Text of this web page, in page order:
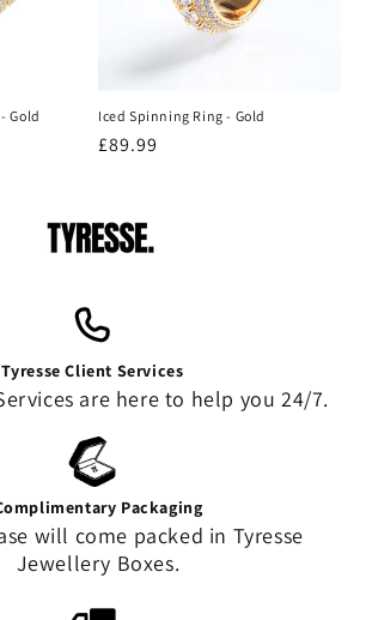
Gold Iced Spinning Ring - Gold
Regular
£89.99
Tyresse Client Services
are here to help you 24/7.
Packaging
will come packed in Tyresse
Jewellery Boxes.